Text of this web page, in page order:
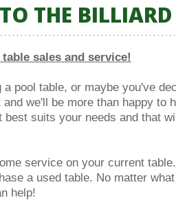
THE
sales and service!
a pool table, or maybe you've
we'll be more than happy to
best suits your needs and that
service on your current
a used table. No matter
help!